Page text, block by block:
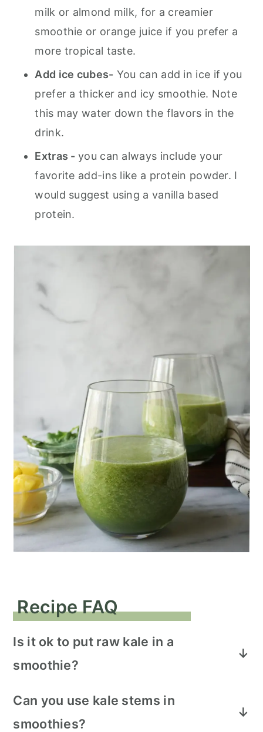
milk or almond milk, for a creamier
smoothie or orange juice if you prefer a
more tropical taste.
Add ice cubes- You can add in ice if you
prefer a thicker and icy smoothie. Note
this may water down the flavors in the
drink.
Extras -you can always include your
favorite add-ins like a protein powder. I
would suggest using a vanilla based
protein.
Recipe FAQ
Is it ok to put raw kale in a
smoothie?
smoothie. Make sure to wash the kale
thoroughly and dry it before adding it to
Can you use kale stems in
smoothies?